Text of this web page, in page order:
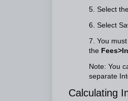
5. Select
6. Select
7. You
the
Note: You
separate
Calculating